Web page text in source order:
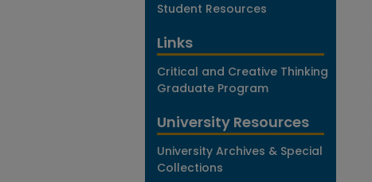
Student Resources
Links
Critical and Creative Thinking
Graduate Program
University Resources
University Archives & Special
Collections